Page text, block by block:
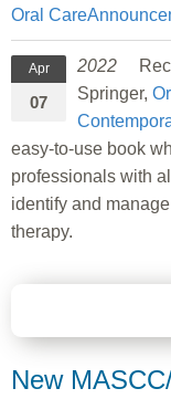
Oral Care
Apr
07
2022
Springer,
easy-to-use book
professionals with
identify and
therapy.
New